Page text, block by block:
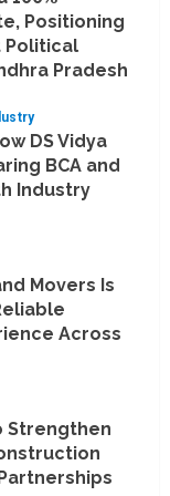
Positioning
Political
Pradesh
DS Vidya
BCA and
Industry
Movers Is
Across
Strengthen